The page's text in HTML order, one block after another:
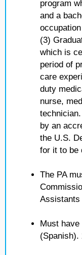
program
and a
(3)
which is
period of
care
duty
nurse,
by an
the U.S.
for it to be
The PA
Assistants
Must
(Spanish).